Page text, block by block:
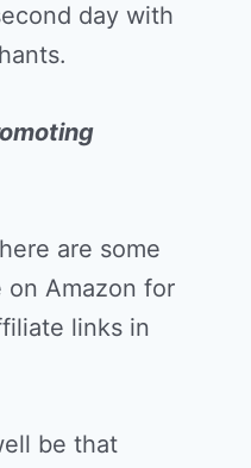
day with
are some
on Amazon for
links in
be that